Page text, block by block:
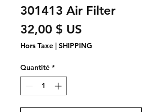
301413 Air Filter
32,00 $ US
Hors Taxe SHIPPING
Quantité *